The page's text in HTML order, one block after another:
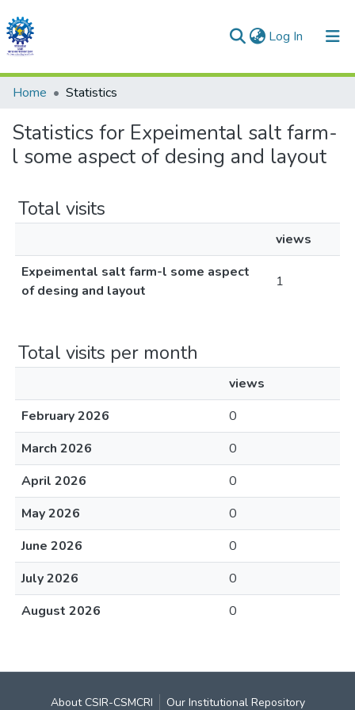
Log In (current)
Communities & Collections
All of DSpace
Home Statistics
Statistics for Expeimental salt farm-
l some aspect of desing and layout
Total visits
views
Expeimental salt farm-l some aspect
of desing and layout
1
Total visits per month
views
February 2026
0
March 2026
0
April 2026
0
May 2026
0
June 2026
0
July 2026
0
August 2026
0
About CSIR-CSMCRI Our Institutional Repository